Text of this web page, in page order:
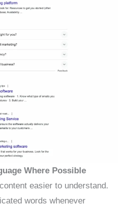
Where Possible
easier to understand.
words whenever